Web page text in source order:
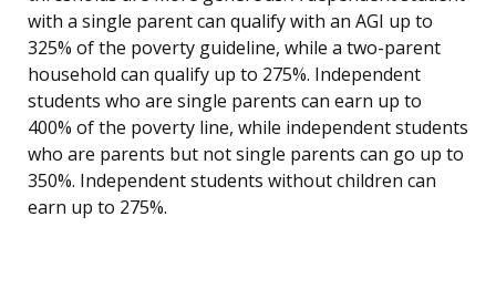
with a single parent can qualify with an AGI up to
325% of the poverty guideline, while a two-parent
household can qualify up to 275%. Independent
students who are single parents can earn up to
400% of the poverty line, while independent students
who are parents but not single parents can go up to
350%. Independent students without children can
earn up to 275%.